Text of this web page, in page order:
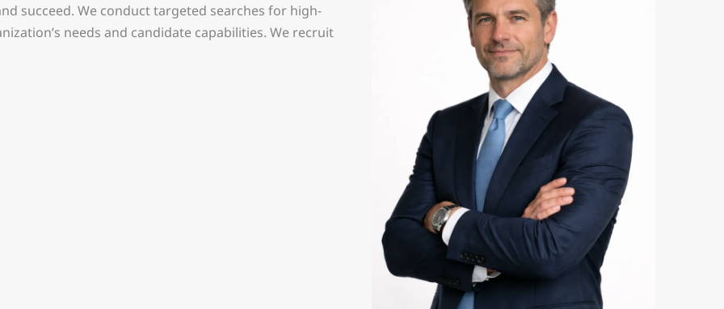
succeed. We conduct targeted searches for high-
needs and candidate capabilities. We recruit